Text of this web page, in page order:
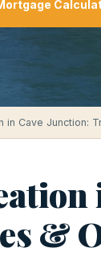
in Cave Junction:
&